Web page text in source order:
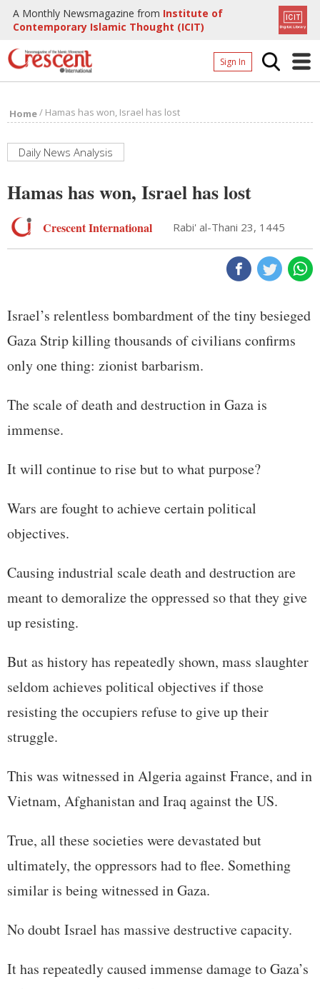
A Monthly Newsmagazine from Institute of
Contemporary Islamic Thought (ICIT)
Sign In
Archives
Page
Page
Home/ Hamas has won, Israel has lost
Daily News Analysis
Hamas has won, Israel has lost
Crescent International Rabi' al-Thani 23, 1445
Israel’s relentless bombardment of the tiny besieged
Gaza Strip killing thousands of civilians confirms
only one thing: zionist barbarism.
The scale of death and destruction in Gaza is
immense.
It will continue to rise but to what purpose?
Wars are fought to achieve certain political
objectives.
Causing industrial scale death and destruction are
meant to demoralize the oppressed so that they give
up resisting.
But as history has repeatedly shown, mass slaughter
seldom achieves political objectives if those
resisting the occupiers refuse to give up their
struggle.
This was witnessed in Algeria against France, and in
Vietnam, Afghanistan and Iraq against the US.
True, all these societies were devastated but
ultimately, the oppressors had to flee. Something
similar is being witnessed in Gaza.
No doubt Israel has massive destructive capacity.
It has repeatedly caused immense damage to Gaza’s